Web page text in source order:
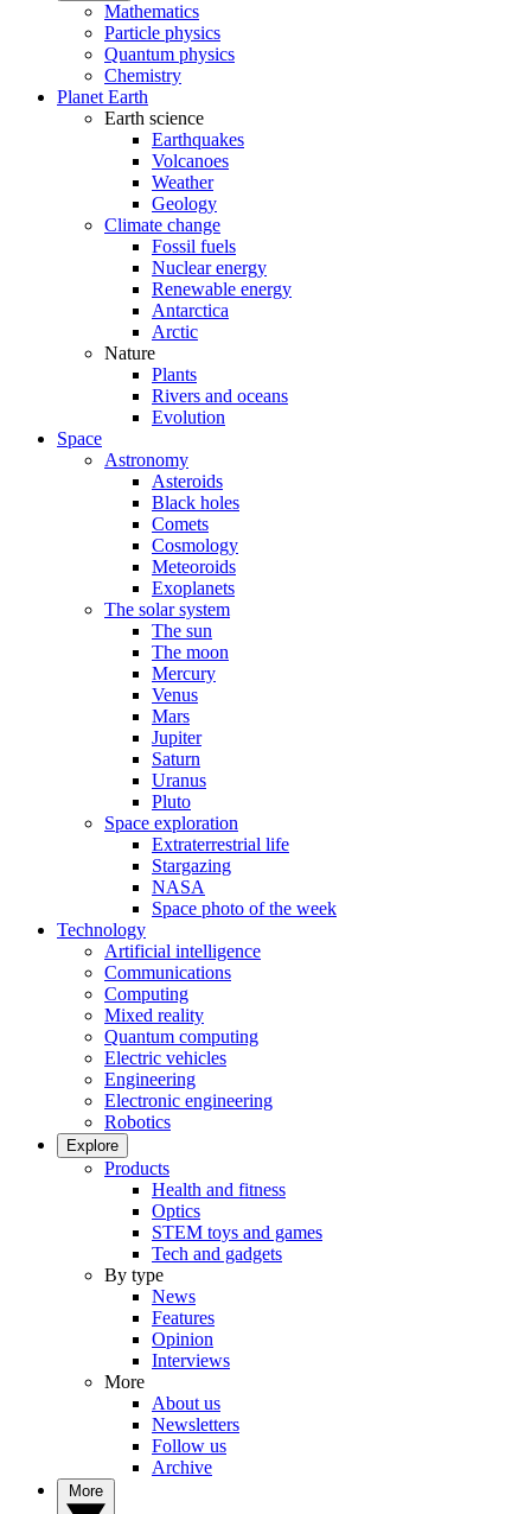
Mathematics
Particle physics
Quantum physics
Chemistry
Planet Earth
Earth science
Earthquakes
Volcanoes
Weather
Geology
Climate change
Fossil fuels
Nuclear energy
Renewable energy
Antarctica
Arctic
Nature
Plants
Rivers and oceans
Evolution
Space
Astronomy
Asteroids
Black holes
Comets
Cosmology
Meteoroids
Exoplanets
The solar system
The sun
The moon
Mercury
Venus
Mars
Jupiter
Saturn
Uranus
Pluto
Space exploration
Extraterrestrial life
Stargazing
NASA
Space photo of the week
Technology
Artificial intelligence
Communications
Computing
Mixed reality
Quantum computing
Electric vehicles
Engineering
Electronic engineering
Robotics
Explore
Products
Health and fitness
Optics
STEM toys and games
Tech and gadgets
By type
News
Features
Opinion
Interviews
More
About us
Newsletters
Follow us
Archive